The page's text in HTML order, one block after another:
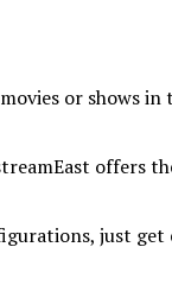
or shows in
offers
just get